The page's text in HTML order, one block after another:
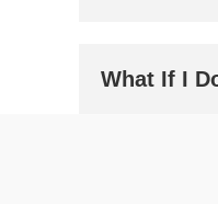
What If I